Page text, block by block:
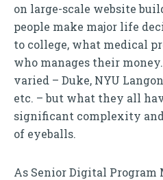
on large-scale website
people make major life
to college, what medical
who manages their
varied – Duke, NYU
etc. – but what they all
significant complexity
of eyeballs.
As Senior Digital Program